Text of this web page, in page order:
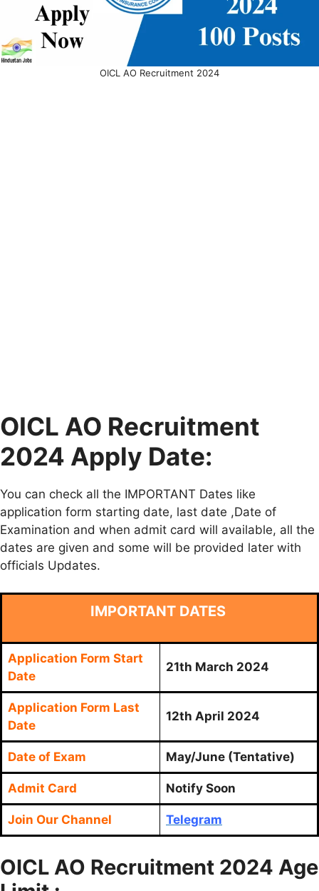
OICL AO Recruitment 2024
OICL AO Recruitment
2024 Apply Date:
You can check all the IMPORTANT Dates like
application form starting date, last date ,Date of
Examination and when admit card will available, all the
dates are given and some will be provided later with
officials Updates.
IMPORTANT DATES
Application Form Start
Date
21th March 2024
Application Form Last
Date
12th April 2024
Date of Exam May/June (Tentative)
Admit Card Notify Soon
Join Our Channel Telegram
OICL AO Recruitment 2024 Age